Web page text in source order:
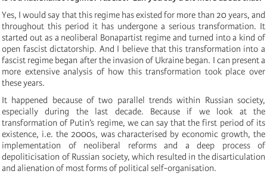
Yes, I would say that this regime has existed for more than 20 years, and
throughout this period it has undergone a serious transformation. It
started out as a neoliberal Bonapartist regime and turned into a kind of
open fascist dictatorship. And I believe that this transformation into a
fascist regime began after the invasion of Ukraine began. I can present a
more extensive analysis of how this transformation took place over
these years.
It happened because of two parallel trends within Russian society,
especially during the last decade. Because if we look at the
transformation of Putin’s regime, we can say that the first period of its
existence, i.e. the 2000s, was characterised by economic growth, the
implementation of neoliberal reforms and a deep process of
depoliticisation of Russian society, which resulted in the disarticulation
and alienation of most forms of political self-organisation.